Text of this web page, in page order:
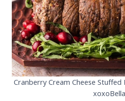
Cranberry Cream Cheese Stuffed